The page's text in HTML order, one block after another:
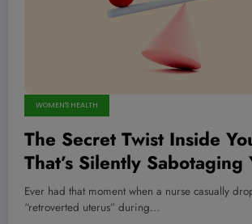
WOMEN'S HEALTH
The Secret Twist Inside
That’s Silently Sabotaging
Intimacy — And How Every
Needs to Know About It
Ever had that moment when a nurse casually
“retroverted uterus” during…